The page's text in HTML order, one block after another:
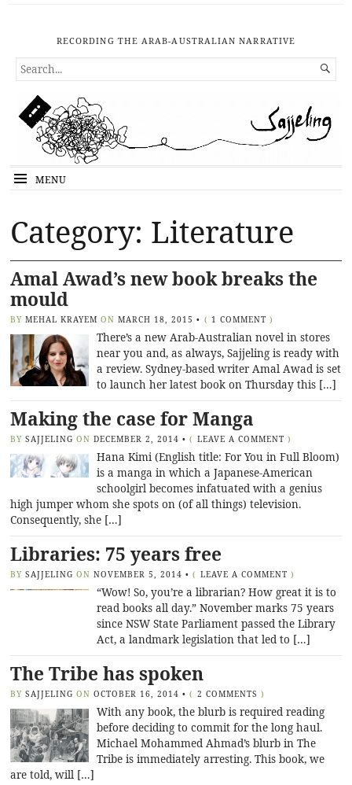
RECORDING THE ARAB-AUSTRALIAN NARRATIVE
SEARCH
FOR...

MENU
Category: Literature
Amal Awad’s new book breaks the
mould
BY MEHAL KRAYEM ON MARCH 18, 2015 • ( 1 COMMENT )
There’s a new Arab-Australian novel in stores
near you and, as always, Sajjeling is ready with
a review. Sydney-based writer Amal Awad is set
to launch her latest book on Thursday this […]
Making the case for Manga
BY SAJJELING ON DECEMBER 2, 2014 • ( LEAVE A COMMENT )
Hana Kimi (English title: For You in Full Bloom)
is a manga in which a Japanese-American
schoolgirl becomes infatuated with a genius
high jumper whom she spots on (of all things) television.
Consequently, she […]
Libraries: 75 years free
BY SAJJELING ON NOVEMBER 5, 2014 • ( LEAVE A COMMENT )
“Wow! So, you’re a librarian? How great it is to
read books all day.” November marks 75 years
since NSW State Parliament passed the Library
Act, a landmark legislation that led to […]
The Tribe has spoken
BY SAJJELING ON OCTOBER 16, 2014 • ( 2 COMMENTS )
With any book, the blurb is required reading
before deciding to commit for the long haul.
Michael Mohammed Ahmad’s blurb in The
Tribe is immediately arresting. This book, we
are told, will […]